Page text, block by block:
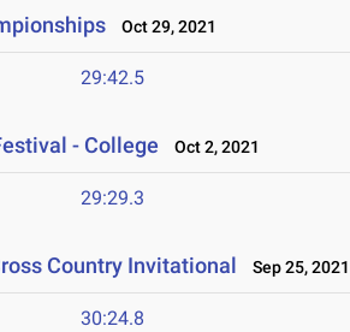
Oct 29, 2021
29:42.5
- College Oct 2, 2021
29:29.3
Country Invitational Sep 25, 2021
30:24.8